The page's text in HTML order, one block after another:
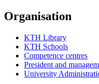
Organisation
KTH Library
KTH Schools
Competence centres
President and
University